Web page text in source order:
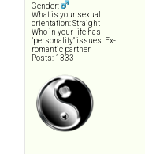
Gender:
What is your sexual
orientation: Straight
Who in your life has
"personality" issues: Ex-
romantic partner
Posts: 1333